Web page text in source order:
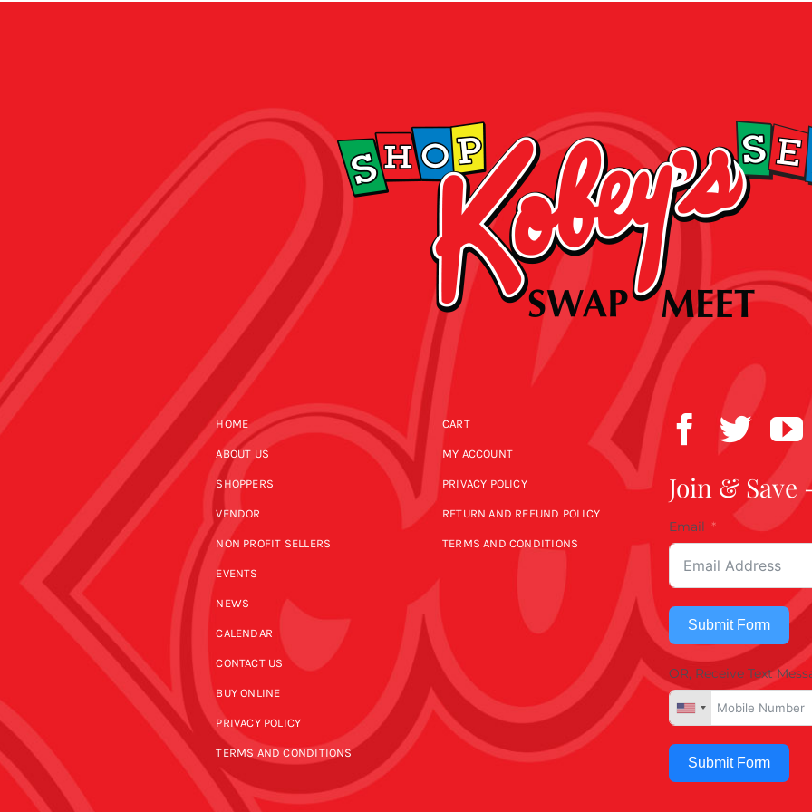
HOME
ABOUT US
SHOPPERS
VENDOR
NON PROFIT SELLERS
EVENTS
NEWS
CALENDAR
CONTACT US
BUY ONLINE
PRIVACY POLICY
TERMS AND CONDITIONS
CART
MY ACCOUNT
PRIVACY POLICY
RETURN AND REFUND POLICY
TERMS AND CONDITIONS
Join & Save
Email
Submit Form
OR, Receive Text
Submit Form